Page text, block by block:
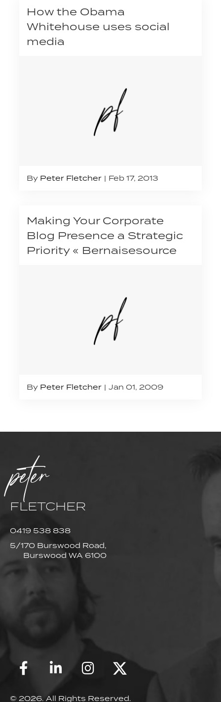
How the Obama
Whitehouse uses social
media
By Peter Fletcher Feb 17, 2013
Making Your Corporate
Blog Presence a Strategic
Priority « Bernaisesource
By Peter Fletcher Jan 01, 2009
peter
FLETCHER
0419 538 838
5/170 Burswood Road,
Burswood WA 6100
© 2026. All Rights Reserved.